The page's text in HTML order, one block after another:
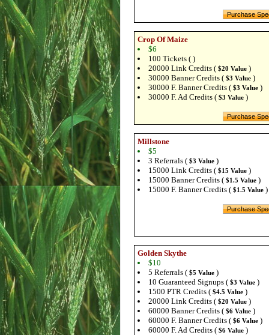
Crop Of Maize
$6
100 Tickets ( )
20000 Link Credits ( $20 Value )
30000 Banner Credits ( $3 Value )
30000 F. Banner Credits ( $3 Value )
30000 F. Ad Credits ( $3 Value )
Millstone
$5
3 Referrals ( $3 Value )
15000 Link Credits ( $15 Value )
15000 Banner Credits ( $1.5 Value )
15000 F. Banner Credits ( $1.5 Value )
Golden Skythe
$10
5 Referrals ( $5 Value )
10 Guaranteed Signups ( $3 Value )
1500 PTR Credits ( $4.5 Value )
20000 Link Credits ( $20 Value )
60000 Banner Credits ( $6 Value )
60000 F. Banner Credits ( $6 Value )
60000 F. Ad Credits ( $6 Value )